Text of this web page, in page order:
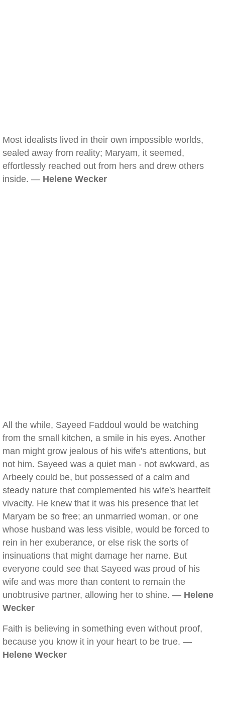
Most idealists lived in their own impossible worlds,
sealed away from reality; Maryam, it seemed,
effortlessly reached out from hers and drew others
inside. — Helene Wecker
All the while, Sayeed Faddoul would be watching
from the small kitchen, a smile in his eyes. Another
man might grow jealous of his wife's attentions, but
not him. Sayeed was a quiet man - not awkward, as
Arbeely could be, but possessed of a calm and
steady nature that complemented his wife's heartfelt
vivacity. He knew that it was his presence that let
Maryam be so free; an unmarried woman, or one
whose husband was less visible, would be forced to
rein in her exuberance, or else risk the sorts of
insinuations that might damage her name. But
everyone could see that Sayeed was proud of his
wife and was more than content to remain the
unobtrusive partner, allowing her to shine. — Helene
Wecker
Faith is believing in something even without proof,
because you know it in your heart to be true. —
Helene Wecker